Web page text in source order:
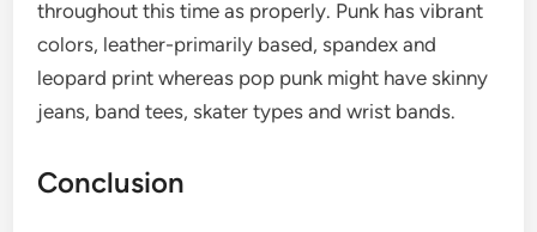
throughout this time as properly. Punk has vibrant
colors, leather-primarily based, spandex and
leopard print whereas pop punk might have skinny
jeans, band tees, skater types and wrist bands.
Conclusion